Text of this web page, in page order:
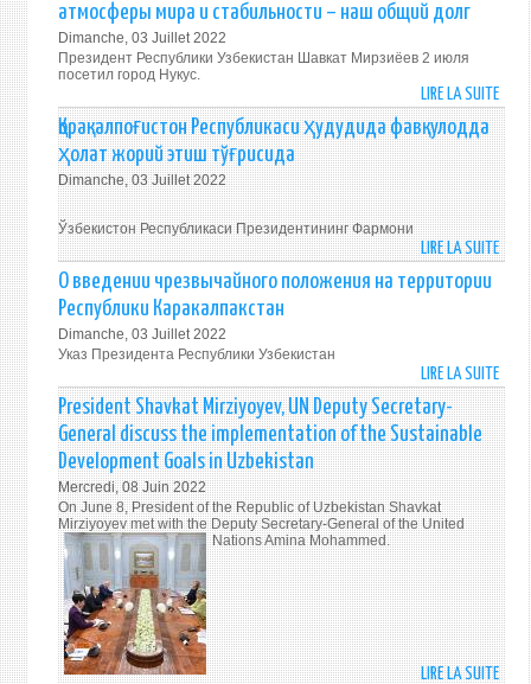
AND
IS
OUR
DUTY
атмосферы мира и стабильности – наш общий долг
Dimanche, 03 Juillet 2022
Президент Республики Узбекистан Шавкат Мирзиёев 2 июля
посетил город Нукус.
LIRE LA SUITEDE
УЗ
И
МИРА
НАШ
ДОЛГ
Қорақалпоғистон Республикаси ҳудудида фавқулодда
ҳолат жорий этиш тўғрисида
Dimanche, 03 Juillet 2022
Ўзбекистон Республикаси Президентининг Фармони
LIRE LA SUITEDE
ЭТИШ
О введении чрезвычайного положения на территории
Республики Каракалпакстан
Dimanche, 03 Juillet 2022
Указ Президента Республики Узбекистан
LIRE LA SUITEDE
О
НА
President Shavkat Mirziyoyev, UN Deputy Secretary-
General discuss the implementation of the Sustainable
Development Goals in Uzbekistan
Mercredi, 08 Juin 2022
On June 8, President of the Republic of Uzbekistan Shavkat
Mirziyoyev met with the Deputy Secretary-General of the United
Nations Amina Mohammed.
LIRE LA SUITEDE